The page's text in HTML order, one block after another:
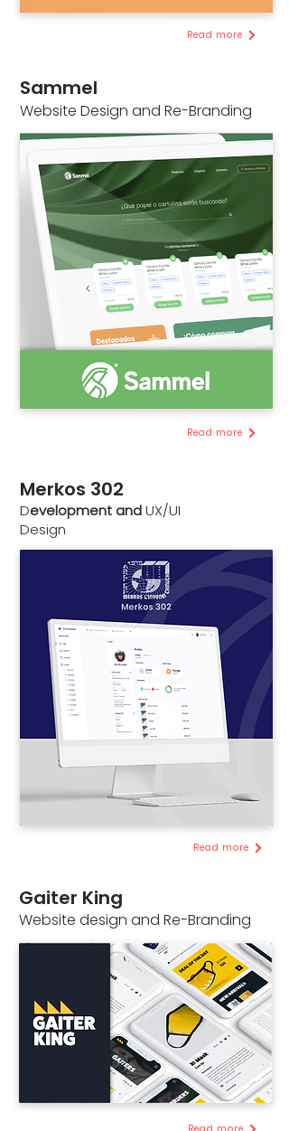
Read more
Sammel
Website Design and Re-Branding
Read more
Merkos 302
Development andUX/UI
Design
Read more
Gaiter King
Website design and Re-Branding